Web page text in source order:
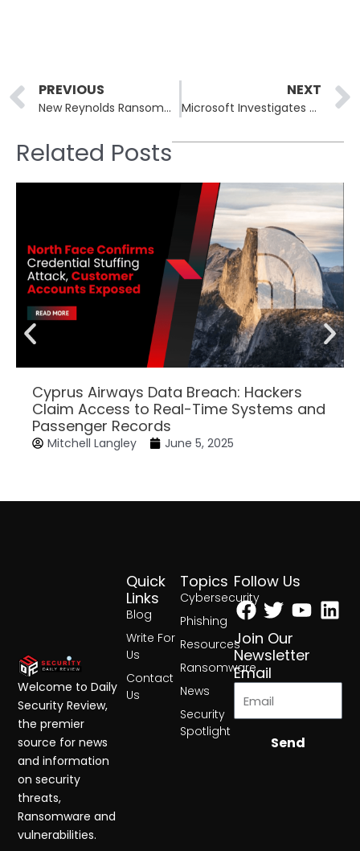
Prev
PREVIOUS
New Reynolds Ransomware Uses BYOVD Technique to Elude Detection
NEXT
Microsoft Investigates Admin Center Access Issues in Microsoft 365
Related Posts
Cyprus Airways Data Breach: Hackers
Claim Access to Real-Time Systems and
Passenger Records
Mitchell Langley June 5, 2025
Topics
Cybersecurity
Phishing
Resources
Ransomware
News
Security
Spotlight
Quick
Links
Blog
Write For
Us
Contact
Us
Follow Us
Facebook
Twitter
Join Our
Newsletter
Email
Send
Welcome to Daily
Security Review,
the premier
source for news
and information
on security
threats,
Ransomware and
vulnerabilities.